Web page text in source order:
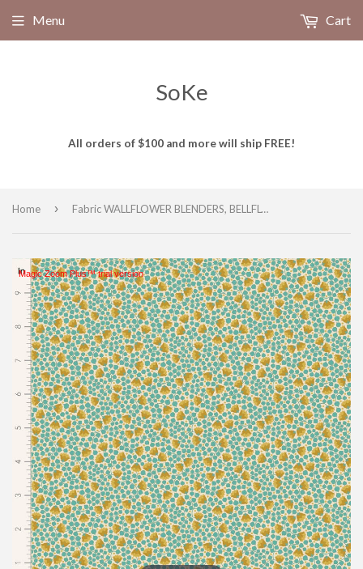
SoKe
All orders of $100 and more will ship FREE!
Menu Cart
Home › Fabric WALLFLOWER BLENDERS, BELLFLOWER TEAL by TILDA, TIL110126
Magic Zoom Plus™ trial version